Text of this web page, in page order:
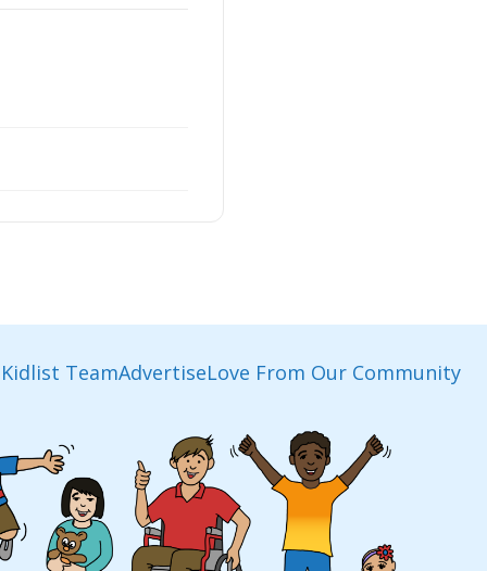
TeamAdvertiseLove From Our Community